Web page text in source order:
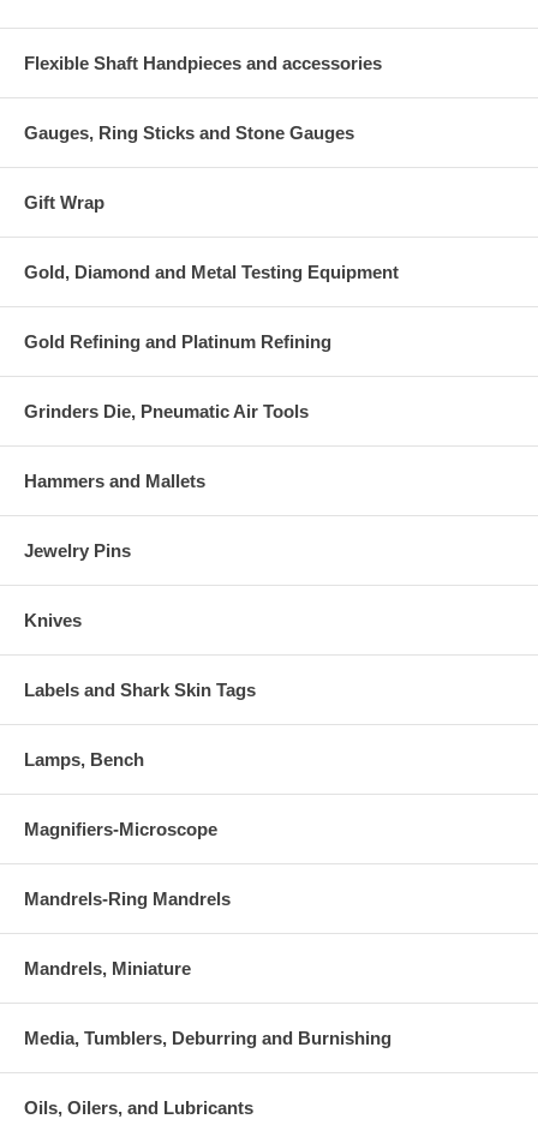
Flexible Shaft Handpieces and accessories
Gauges, Ring Sticks and Stone Gauges
Gift Wrap
Gold, Diamond and Metal Testing Equipment
Gold Refining and Platinum Refining
Grinders Die, Pneumatic Air Tools
Hammers and Mallets
Jewelry Pins
Knives
Labels and Shark Skin Tags
Lamps, Bench
Magnifiers-Microscope
Mandrels-Ring Mandrels
Mandrels, Miniature
Media, Tumblers, Deburring and Burnishing
Oils, Oilers, and Lubricants